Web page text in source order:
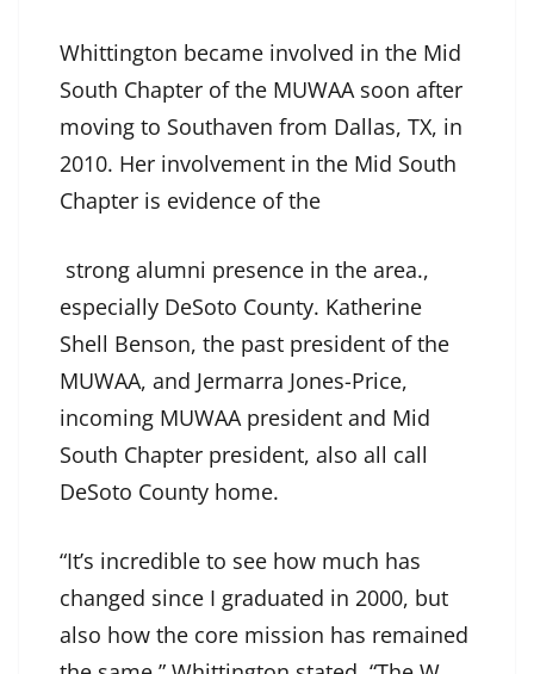
Whittington became involved in the Mid
South Chapter of the MUWAA soon after
moving to Southaven from Dallas, TX, in
2010. Her involvement in the Mid South
Chapter is evidence of the
strong alumni presence in the area.,
especially DeSoto County. Katherine
Shell Benson, the past president of the
MUWAA, and Jermarra Jones-Price,
incoming MUWAA president and Mid
South Chapter president, also all call
DeSoto County home.
“It’s incredible to see how much has
changed since I graduated in 2000, but
also how the core mission has remained